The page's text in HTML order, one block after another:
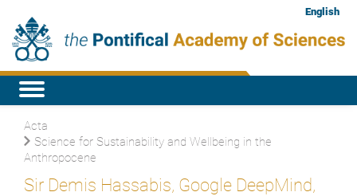
English
Acta
Science for Sustainability and Wellbeing in the
Anthropocene
Sir Demis Hassabis, Google DeepMind,